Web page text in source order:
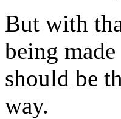
But with
being
should be
way.